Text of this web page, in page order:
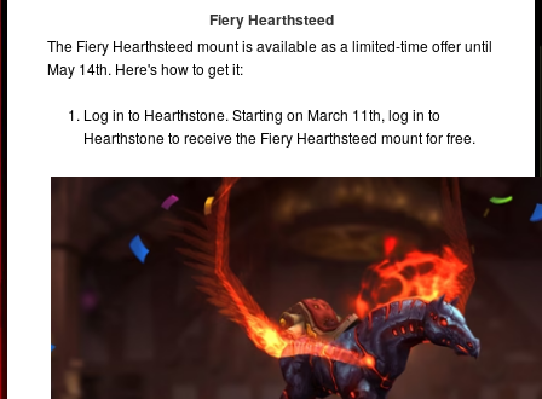
Fiery Hearthsteed
The Fiery Hearthsteed mount is available as a limited-time offer until
May 14th. Here's how to get it:
Log in to Hearthstone. Starting on March 11th, log in to
Hearthstone to receive the Fiery Hearthsteed mount for free.